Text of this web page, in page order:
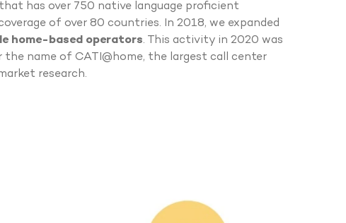
has over 750 native language proficient
of over 80 countries. In 2018, we expanded
home-based operators. This activity in 2020 was
the name of CATI@home, the largest call center
research.